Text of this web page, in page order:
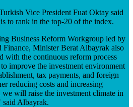
Vice President Fuat Oktay said
to rank in the top-20 of the index.
Business Reform Workgroup led by
Minister Berat Albayrak also
with the continuous reform process
improve the investment environment
tax payments, and foreign
reducing costs and increasing
will raise the investment climate in
said Albayrak.